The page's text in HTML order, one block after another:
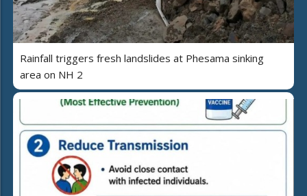
Rainfall triggers fresh landslides at Phesama sinking
area on NH 2